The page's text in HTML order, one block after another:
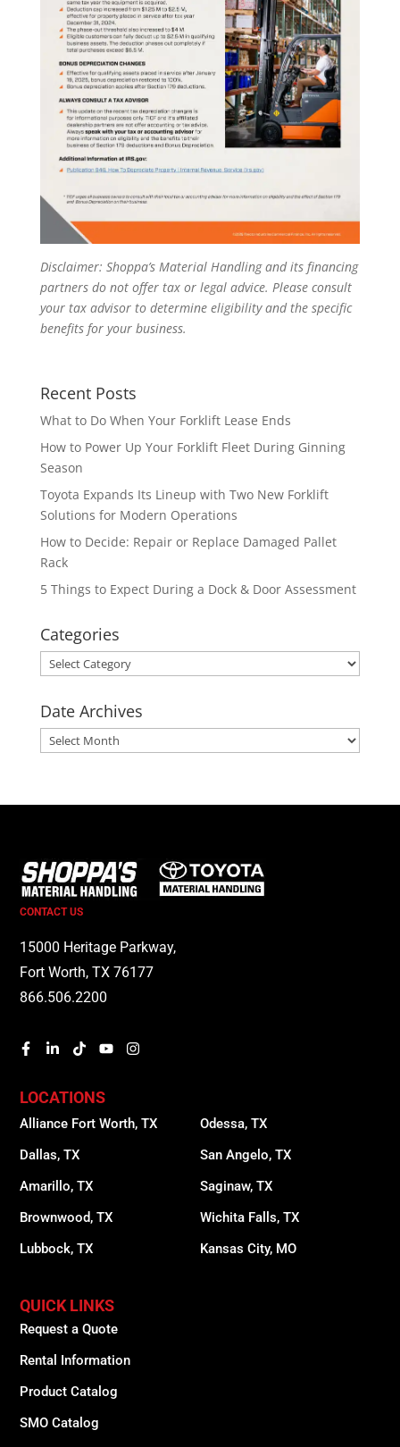
Disclaimer: Shoppa’s Material Handling and its financing
partners do not offer tax or legal advice. Please consult
your tax advisor to determine eligibility and the specific
benefits for your business.
Recent Posts
What to Do When Your Forklift Lease Ends
How to Power Up Your Forklift Fleet During Ginning
Season
Toyota Expands Its Lineup with Two New Forklift
Solutions for Modern Operations
How to Decide: Repair or Replace Damaged Pallet
Rack
5 Things to Expect During a Dock & Door Assessment
Categories
Categories
Date Archives
Date
Archives
CONTACT US
15000 Heritage Parkway,
Fort Worth, TX 76177
866.506.2200
LOCATIONS
Alliance Fort Worth, TX
Dallas, TX
Amarillo, TX
Brownwood, TX
Lubbock, TX
Odessa, TX
San Angelo, TX
Saginaw, TX
Wichita Falls, TX
Kansas City, MO
QUICK LINKS
Request a Quote
Rental Information
Product Catalog
SMO Catalog